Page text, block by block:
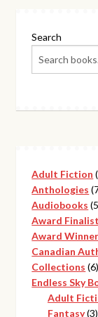
Search
Adult Fiction
Anthologies
Audiobooks
Award Finalist
Award Winner
Canadian
Collections 66
Endless Sky
Adult
Fantasy 33